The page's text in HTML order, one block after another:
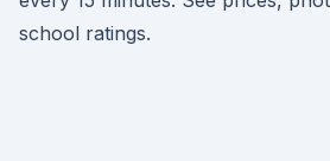
school ratings.